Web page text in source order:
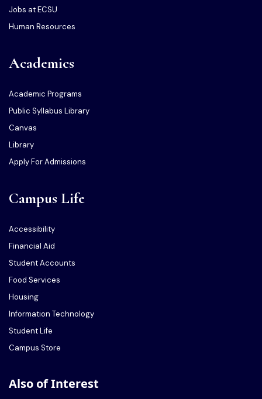
Jobs at ECSU
Human Resources
Academics
Academic Programs
Public Syllabus Library
Canvas
Library
Apply For Admissions
Campus Life
Accessibility
Financial Aid
Student Accounts
Food Services
Housing
Information Technology
Student Life
Campus Store
Also of Interest